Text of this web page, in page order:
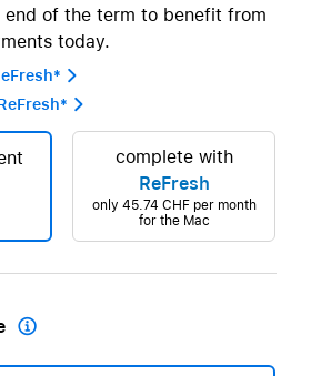
of the term to benefit from
today.


complete with
ReFresh
only 45.74 CHF per month
for the Mac
